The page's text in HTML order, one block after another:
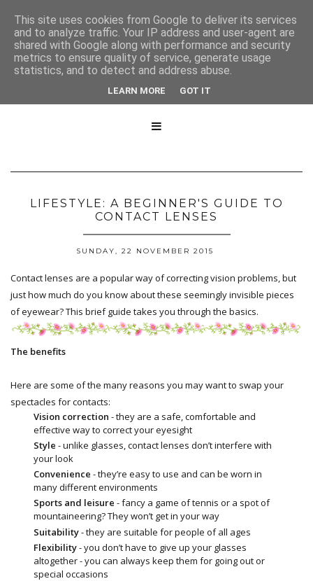

LIFESTYLE: A BEGINNER'S GUIDE TO
CONTACT LENSES
SUNDAY, 22 NOVEMBER 2015
Contact lenses are a popular way of correcting vision problems, but
just how much do you know about these seemingly invisible pieces
of eyewear? This brief guide takes you through the basics.
The benefits
Here are some of the many reasons you may want to swap your
spectacles for contacts:
Vision correction - they are a safe, comfortable and
effective way to correct your eyesight
Style - unlike glasses, contact lenses don’t interfere with
your look
Convenience - they’re easy to use and can be worn in
many different environments
Sports and leisure - fancy a game of tennis or a spot of
mountaineering? They won’t get in your way
Suitability- they are suitable for people of all ages
Flexibility- you don’t have to give up your glasses
altogether - you can always keep them for going out or
special occasions
This site uses cookies from Google to deliver its services
and to analyze traffic. Your IP address and user-agent are
shared with Google along with performance and security
metrics to ensure quality of service, generate usage
statistics, and to detect and address abuse.
LEARN MORE GOT IT